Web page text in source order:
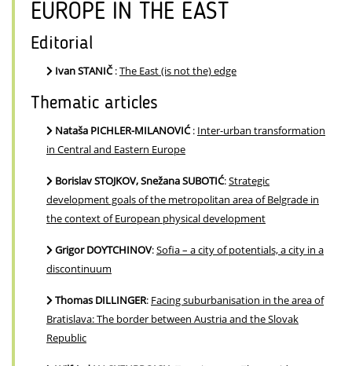
EUROPE IN THE EAST
Editorial
Ivan STANIČ:The East (is not the) edge
Thematic articles
Nataša PICHLER-MILANOVIĆ: Inter-urban transformation
in Central and Eastern Europe
Borislav STOJKOV, Snežana SUBOTIĆ:Strategic
development goals of the metropolitan area of Belgrade in
the context of European physical development
Grigor DOYTCHINOV:Sofia – a city of potentials, a city in a
discontinuum
Thomas DILLINGER: Facing suburbanisation in the area of
Bratislava: The border between Austria and the Slovak
Republic